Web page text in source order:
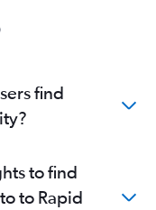
find
to find
to Rapid